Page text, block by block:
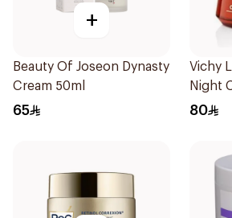
+
Beauty Of Joseon Dynasty
Cream 50ml
65
Vichy
Night
80